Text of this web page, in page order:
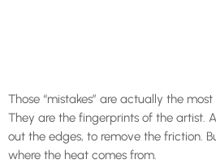
Those “mistakes” are actually the
They are the fingerprints of the artist.
out the edges, to remove the friction.
where the heat comes from.